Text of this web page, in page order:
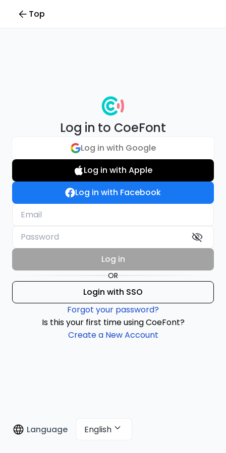
Top
Log in to CoeFont
Log in with Google
Log in with Apple
Log in with Facebook
Log in
OR
Login with SSO
Forgot your password?
Is this your first time using CoeFont?
Create a New Account
Language English